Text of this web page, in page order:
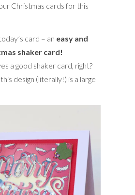
Christmas cards for this
card – an easy and
shaker card!
a good shaker card, right?
design (literally!) is a large